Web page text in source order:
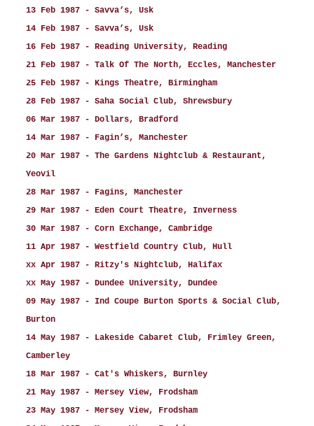
13 Feb 1987 - Savva’s, Usk
14 Feb 1987 - Savva’s, Usk
16 Feb 1987 - Reading University, Reading
21 Feb 1987 - Talk Of The North, Eccles, Manchester
25 Feb 1987 - Kings Theatre, Birmingham
28 Feb 1987 - Saha Social Club, Shrewsbury
06 Mar 1987 - Dollars, Bradford
14 Mar 1987 - Fagin’s, Manchester
20 Mar 1987 - The Gardens Nightclub & Restaurant,
Yeovil
28 Mar 1987 - Fagins, Manchester
29 Mar 1987 - Eden Court Theatre, Inverness
30 Mar 1987 - Corn Exchange, Cambridge
11 Apr 1987 - Westfield Country Club, Hull
xx Apr 1987 - Ritzy's Nightclub, Halifax
xx May 1987 - Dundee University, Dundee
09 May 1987 - Ind Coupe Burton Sports & Social Club,
Burton
14 May 1987 - Lakeside Cabaret Club, Frimley Green,
Camberley
18 Mar 1987 - Cat's Whiskers, Burnley
21 May 1987 - Mersey View, Frodsham
23 May 1987 - Mersey View, Frodsham